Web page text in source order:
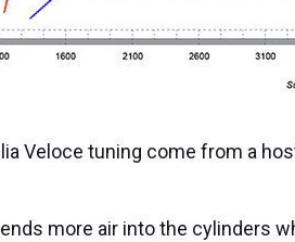
Veloce tuning come from a
more air into the cylinders